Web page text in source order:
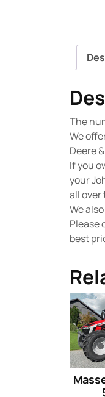
The
We
Deere
If you
your
all
We
Please
best